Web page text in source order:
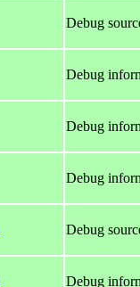
Debug
Debug
Debug
Debug
Debug
Debug